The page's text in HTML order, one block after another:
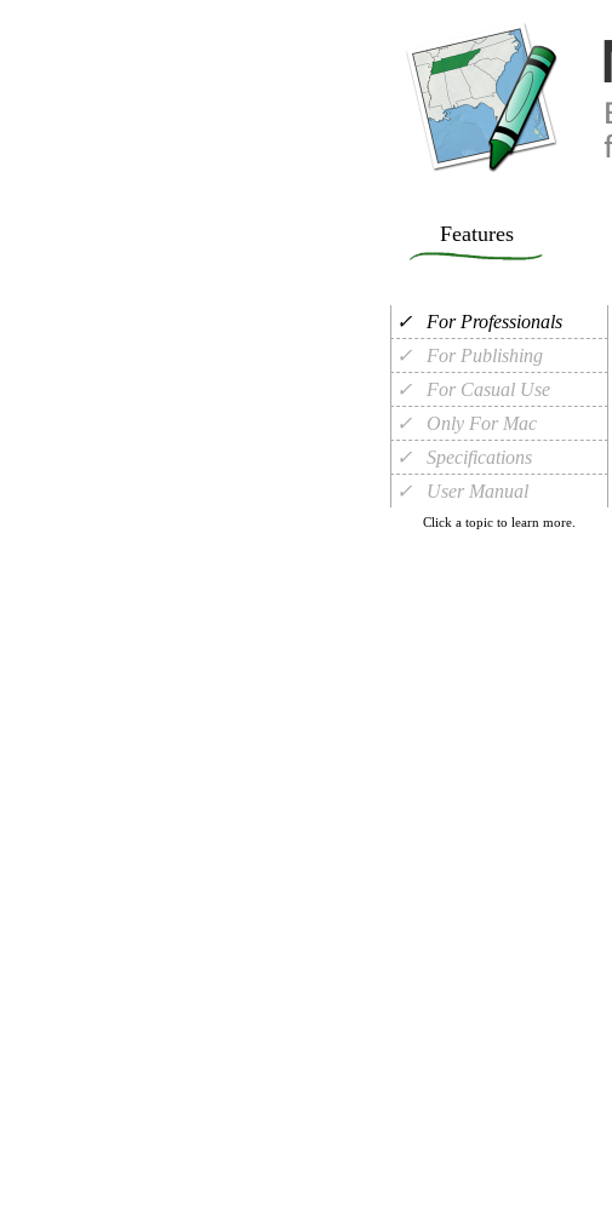
Features
✓ For Professionals
✓ For Publishing
✓ For Casual Use
✓ Only For Mac
✓ Specifications
✓ User Manual
Click a topic to learn more.